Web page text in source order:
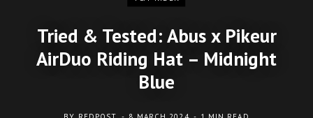
Tried & Tested: Abus x Pikeur
AirDuo Riding Hat – Midnight
Blue